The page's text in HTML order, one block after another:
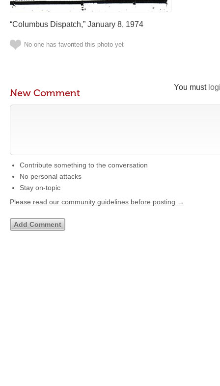
“Columbus Dispatch,” January 8, 1974
No one has favorited this photo yet
You must
New Comment
Contribute something to the conversation
No personal attacks
Stay on-topic
Please read our community guidelines before posting →